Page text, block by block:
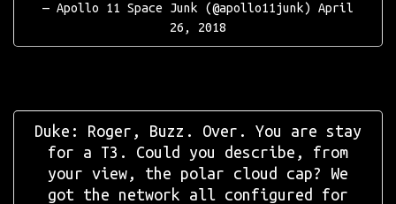
— Apollo 11 Space Junk (@apollo11junk) April
26, 2018
Duke: Roger, Buzz. Over. You are stay
for a T3. Could you describe, from
your view, the polar cloud cap? We
got the network all configured for